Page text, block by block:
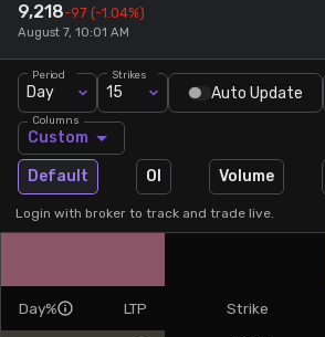
Participants wise OI Trendlyne
FnO Data downloader
9,218-97 (-1.04%)
August 7, 10:01 AM
Period
Day
Strikes
15 Auto Update
Custom
Columns
Default OI Volume
Login with broker to track and trade live.
Day% LTP Strike